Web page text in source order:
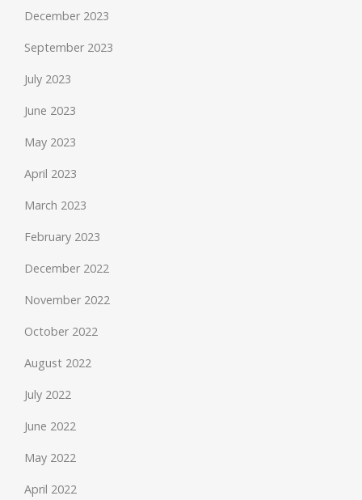
December 2023
September 2023
July 2023
June 2023
May 2023
April 2023
March 2023
February 2023
December 2022
November 2022
October 2022
August 2022
July 2022
June 2022
May 2022
April 2022